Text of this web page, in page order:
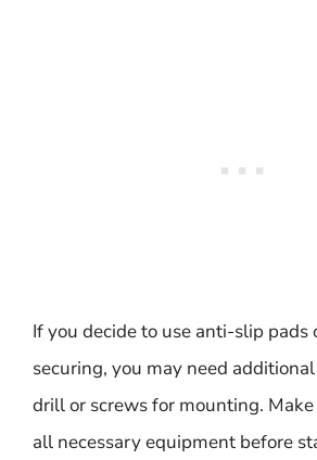
If you decide to use anti-slip pads
securing, you may need
drill or screws for mounting.
all necessary equipment before